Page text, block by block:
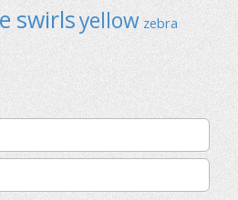
swirlsyellow zebra